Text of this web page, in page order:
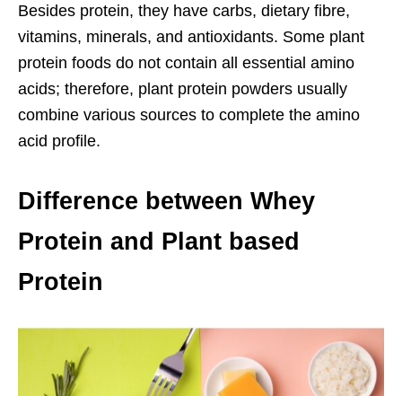
Besides protein, they have carbs, dietary fibre,
vitamins, minerals, and antioxidants. Some plant
protein foods do not contain all essential amino
acids; therefore, plant protein powders usually
combine various sources to complete the amino
acid profile.
Difference between Whey
Protein and Plant based
Protein